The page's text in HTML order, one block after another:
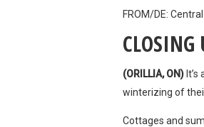
FROM/DE:
CLOSING
(ORILLIA, ON)
winterizing of
Cottages and